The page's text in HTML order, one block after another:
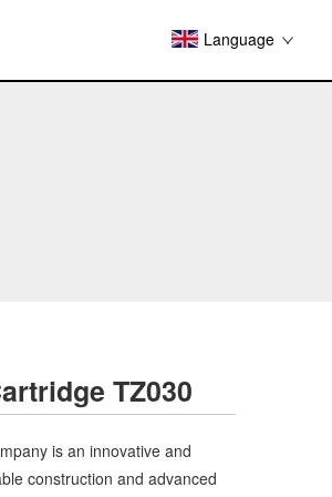
Language
TZ030
is an innovative and
construction and advanced